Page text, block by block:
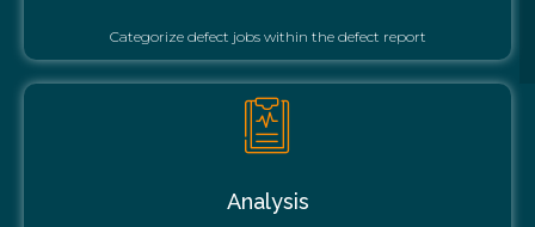
Categorize defect jobs within the defect report
Analysis